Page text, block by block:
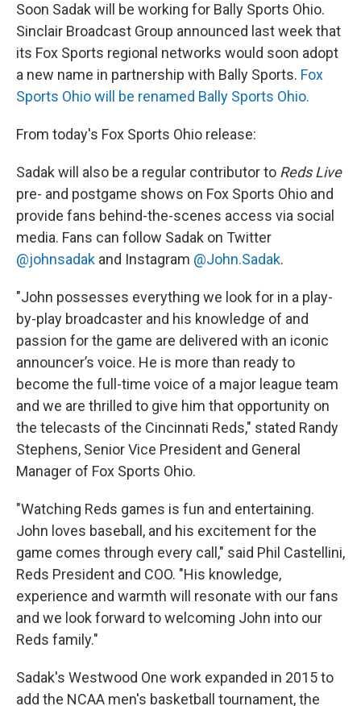
Soon Sadak will be working for Bally Sports Ohio.
Sinclair Broadcast Group announced last week that
its Fox Sports regional networks would soon adopt
a new name in partnership with Bally Sports. Fox
Sports Ohio will be renamed Bally Sports Ohio.
From today's Fox Sports Ohio release:
Sadak will also be a regular contributor to Reds Live
pre- and postgame shows on Fox Sports Ohio and
provide fans behind-the-scenes access via social
media. Fans can follow Sadak on Twitter
@johnsadak and Instagram @John.Sadak.
"John possesses everything we look for in a play-
by-play broadcaster and his knowledge of and
passion for the game are delivered with an iconic
announcer’s voice. He is more than ready to
become the full-time voice of a major league team
and we are thrilled to give him that opportunity on
the telecasts of the Cincinnati Reds," stated Randy
Stephens, Senior Vice President and General
Manager of Fox Sports Ohio.
"Watching Reds games is fun and entertaining.
John loves baseball, and his excitement for the
game comes through every call," said Phil Castellini,
Reds President and COO. "His knowledge,
experience and warmth will resonate with our fans
and we look forward to welcoming John into our
Reds family."
Sadak's Westwood One work expanded in 2015 to
add the NCAA men's basketball tournament, the